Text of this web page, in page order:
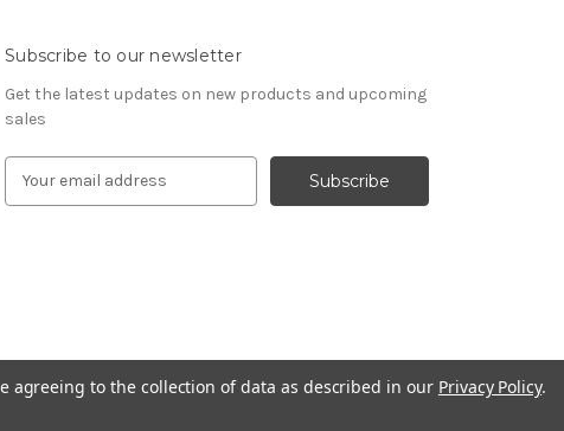
Subscribe to our newsletter
Get the latest updates on new products and upcoming
sales
e agreeing to the collection of data as described in our Privacy Policy.